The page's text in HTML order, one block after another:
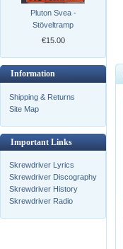
Pluton Svea -
Stöveltramp
€15.00
Information
Shipping & Returns
Site Map
Important Links
Skrewdriver Lyrics
Skrewdriver Discography
Skrewdriver History
Skrewdriver Radio